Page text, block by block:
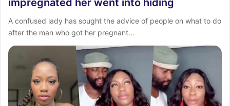
impregnated her went into hiding
A confused lady has sought the advice of people on what to do
after the man who got her pregnant…